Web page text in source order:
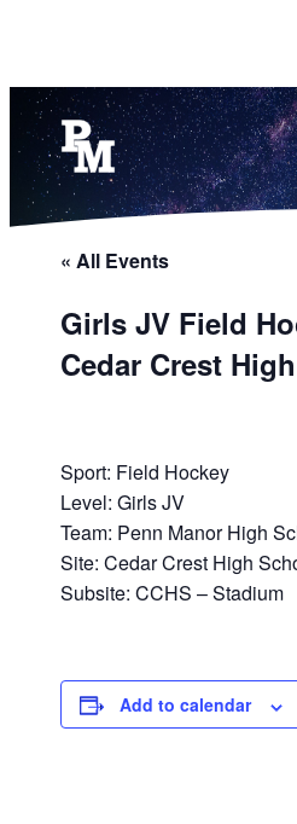
« All Events
Girls JV Field
Cedar Crest
Sport: Field Hockey
Level: Girls JV
Team: Penn Manor High
Site: Cedar Crest High
Subsite: CCHS – Stadium
Add to calendar